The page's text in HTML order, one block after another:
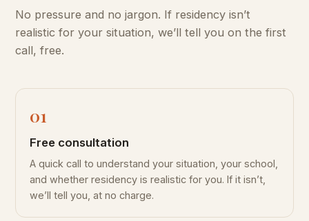
No pressure and no jargon. If residency isn’t
realistic for your situation, we’ll tell you on the first
call, free.
Free consultation
A quick call to understand your situation, your school,
and whether residency is realistic for you. If it isn’t,
we’ll tell you, at no charge.